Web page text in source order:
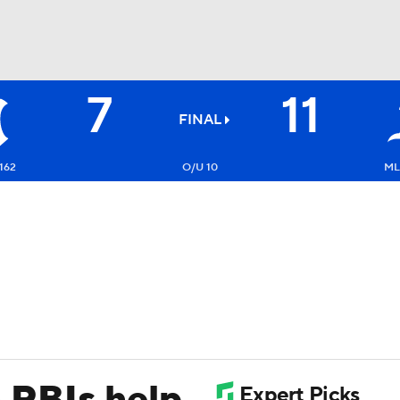
NHL
7 FINAL 11
O/U 10